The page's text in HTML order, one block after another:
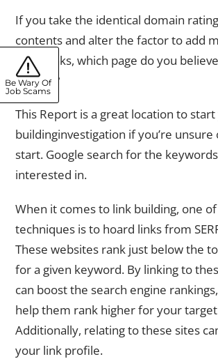
If you take the identical domain
contents and alter the factor to add
hyperlinks, which page do you
highest?
This Report is a great location to
buildinginvestigation if you’re
start. Google search for the
interested in.
When it comes to link building, one
techniques is to hoard links from
These websites rank just below the
for a given keyword. By linking to
can boost the search engine
help them rank higher for your
Additionally, relating to these sites
your link profile.
Be Wary Of
Job Scams